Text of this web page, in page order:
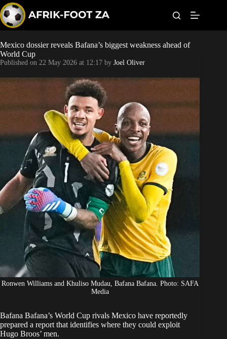
k
i
p
t
o
c
o
n
n
World Cup
Orlando Pirates
Sundowns
Bonus Codes
Betting
Mexico dossier reveals Bafana’s biggest weakness ahead of
World Cup
Published on 22 May 2026 at 12:17 by Joel Oliver
Ronwen Williams and Khuliso Mudau, Bafana Bafana. Photo: SAFA
Media
Bafana Bafana’s World Cup rivals Mexico have reportedly
prepared a report that identifies where they could exploit
Hugo Broos’ men.